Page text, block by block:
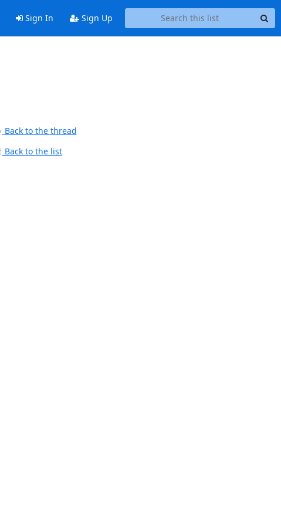
Sign In Sign Up
Back to the thread
Back to the list